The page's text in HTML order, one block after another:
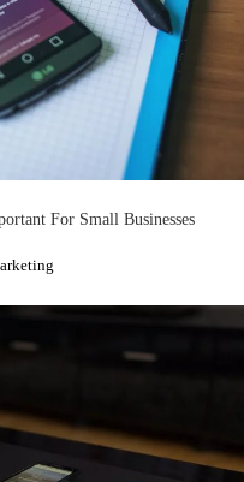
For Small Businesses